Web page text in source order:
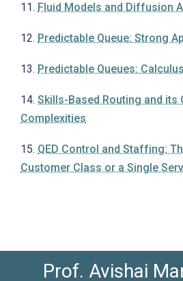
11. Fluid Models and Diffusion
12. Predictable Queue: Strong
13. Predictable Queues: Calculus
14. Skills-Based Routing and its
Complexities
15. QED Control and Staffing:
Customer Class or a Single
Prof. Avishai